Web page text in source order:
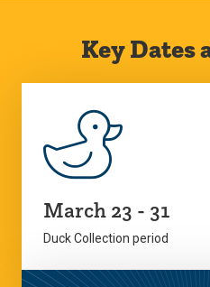
Key Dates
March 23 - 31
Duck Collection period